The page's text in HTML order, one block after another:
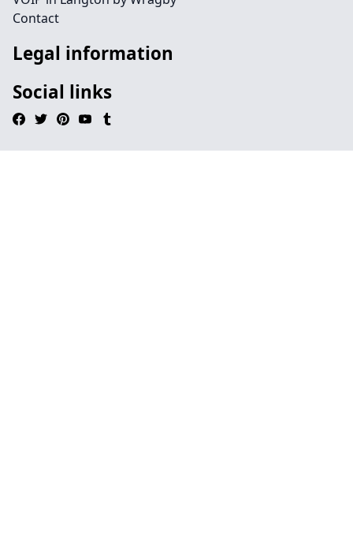
Contact
Legal information
Social links